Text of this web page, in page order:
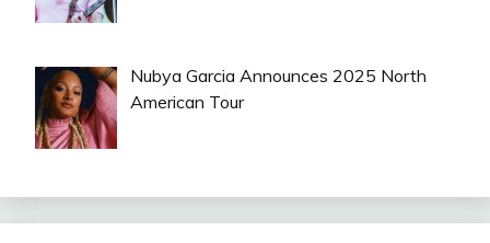
Nubya Garcia Announces 2025 North
American Tour